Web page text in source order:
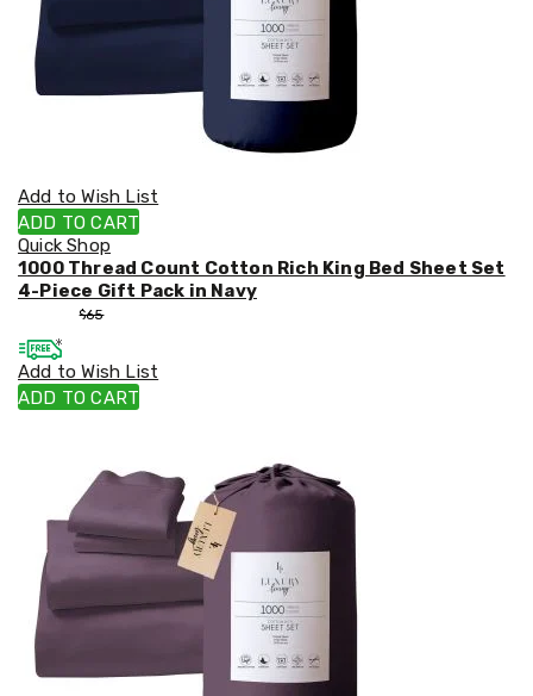
Add to Wish List
ADD TO CART
Quick Shop
1000 Thread Count Cotton Rich King Bed Sheet Set
4-Piece Gift Pack in Navy
$65
Add to Wish List
ADD TO CART